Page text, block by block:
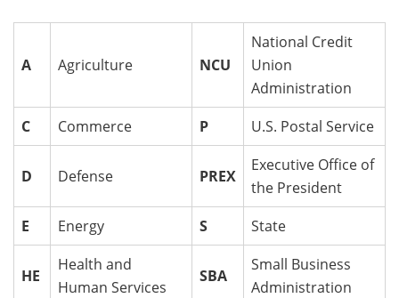
A Agriculture NCU
National Credit
Union
Administration
C
Commerce P U.S. Postal Service
D Defense PREX
Executive Office of
the President
E
Energy S State
HE
Health and
Human Services
SBA
Small Business
Administration